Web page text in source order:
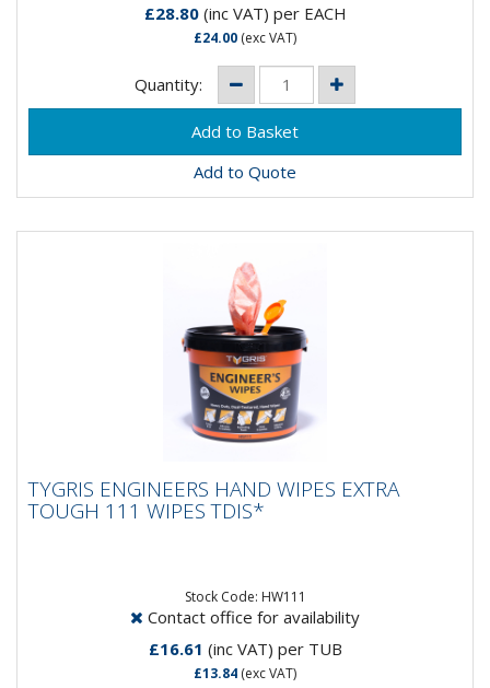
£28.80(inc VAT) per EACH
£24.00 (exc VAT)
Quantity:
Add to Quote
TOUGH 111 WIPES TDIS*
everyday challenge....
TYGRIS ENGINEERS HAND WIPES EXTRA
TOUGH 111 WIPES TDIS*
Stock Code: HW111
Contact office for availability
£16.61 (inc VAT) per TUB
£13.84 (exc VAT)